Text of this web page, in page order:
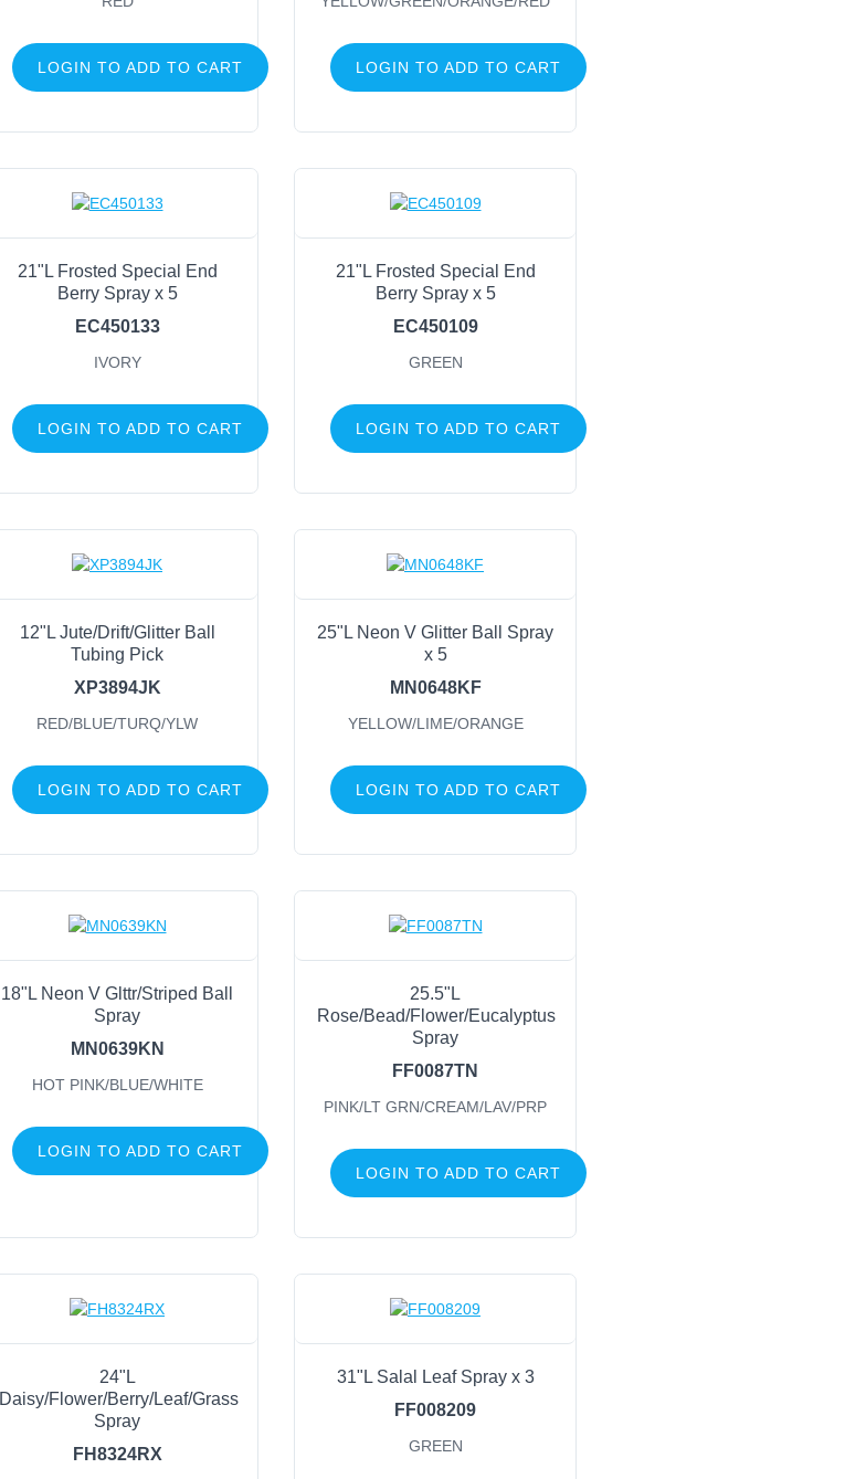
LOGIN TO ADD TO CART LOGIN TO ADD TO CART
21"L Frosted Special End
Berry Spray x 5
EC450133
IVORY
LOGIN TO ADD TO CART
21"L Frosted Special End
Berry Spray x 5
EC450109
GREEN
LOGIN TO ADD TO CART
12"L Jute/Drift/Glitter Ball
Tubing Pick
XP3894JK
RED/BLUE/TURQ/YLW
LOGIN TO ADD TO CART
25"L Neon V Glitter Ball Spray
x 5
MN0648KF
YELLOW/LIME/ORANGE
LOGIN TO ADD TO CART
18"L Neon V Glttr/Striped Ball
Spray
MN0639KN
HOT PINK/BLUE/WHITE
LOGIN TO ADD TO CART
25.5"L
Rose/Bead/Flower/Eucalyptus
Spray
FF0087TN
PINK/LT GRN/CREAM/LAV/PRP
LOGIN TO ADD TO CART
24"L
Daisy/Flower/Berry/Leaf/Grass
Spray
FH8324RX
31"L Salal Leaf Spray x 3
FF008209
GREEN